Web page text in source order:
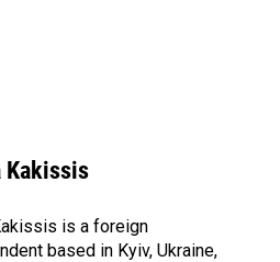
Kakissis
is a foreign
based in Kyiv, Ukraine,